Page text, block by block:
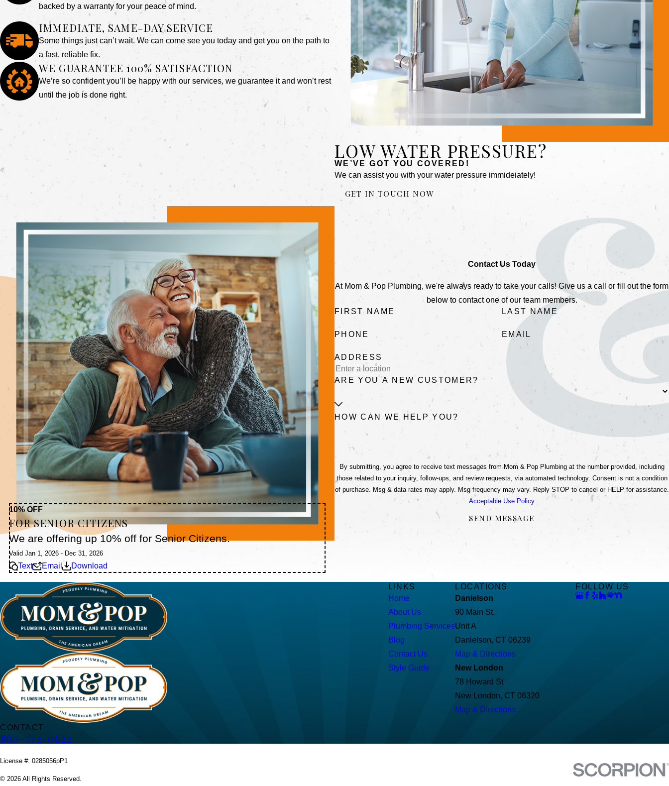
backed by a warranty for your peace of mind.
IMMEDIATE, SAME-DAY SERVICE
Some things just can’t wait. We can come see you today and get you on the path to
a fast, reliable fix.
WE GUARANTEE 100% SATISFACTION
We’re so confident you’ll be happy with our services, we guarantee it and won’t rest
until the job is done right.
LOW WATER PRESSURE?
WE’VE GOT YOU COVERED!
We can assist you with your water pressure immideiately!
GET IN TOUCH NOW
10% OFF
FOR SENIOR CITIZENS
We are offering up 10% off for Senior Citizens.
Valid Jan 1, 2026 - Dec 31, 2026
Text Email Download
Contact Us Today
At Mom & Pop Plumbing, we're always ready to take your calls! Give us a call or fill out the form
below to contact one of our team members.
FIRST NAME
LAST NAME
PHONE EMAIL
ADDRESS
ARE YOU A NEW CUSTOMER?
HOW CAN WE HELP YOU?
By submitting, you agree to receive text messages from Mom & Pop Plumbing at the number provided, including
those related to your inquiry, follow-ups, and review requests, via automated technology. Consent is not a condition
of purchase. Msg & data rates may apply. Msg frequency may vary. Reply STOP to cancel or HELP for assistance.
Acceptable Use Policy
SEND MESSAGE
CONTACT
860-772-0622
LINKS
Home
About Us
Plumbing Services
Blog
Contact Us
Style Guide
LOCATIONS
Danielson
90 Main St.
Unit A
Danielson, CT 06239
Map & Directions
New London
78 Howard St
New London, CT 06320
Map & Directions
FOLLOW US
License #: 0285056pP1
© 2026 All Rights Reserved.